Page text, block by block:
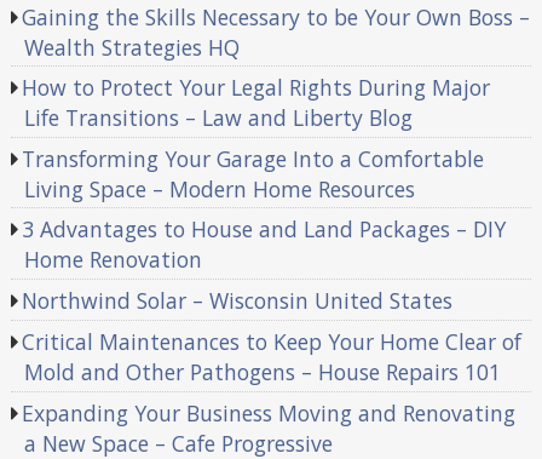
Gaining the Skills Necessary to be Your Own Boss –
Wealth Strategies HQ
How to Protect Your Legal Rights During Major
Life Transitions – Law and Liberty Blog
Transforming Your Garage Into a Comfortable
Living Space – Modern Home Resources
3 Advantages to House and Land Packages – DIY
Home Renovation
Northwind Solar – Wisconsin United States
Critical Maintenances to Keep Your Home Clear of
Mold and Other Pathogens – House Repairs 101
Expanding Your Business Moving and Renovating
a New Space – Cafe Progressive